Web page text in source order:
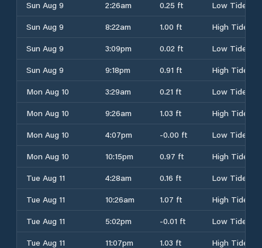
Sun Aug 9
2:26am 0.25 ft
Low Tide
Sun Aug 9
8:22am 1.00 ft
High Tide
Sun Aug 9
3:09pm 0.02 ft
Low Tide
Sun Aug 9
9:18pm 0.91 ft
High Tide
Mon Aug 10
3:29am 0.21 ft
Low Tide
Mon Aug 10
9:26am 1.03 ft
High Tide
Mon Aug 10
4:07pm -0.00 ft
Low Tide
Mon Aug 10
10:15pm 0.97 ft
High Tide
Tue Aug 11
4:28am 0.16 ft
Low Tide
Tue Aug 11
10:26am 1.07 ft
High Tide
Tue Aug 11
5:02pm -0.01 ft
Low Tide
Tue Aug 11
11:07pm 1.03 ft
High Tide